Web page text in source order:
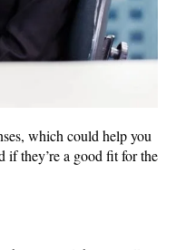
which could help you
if they’re a good fit for the